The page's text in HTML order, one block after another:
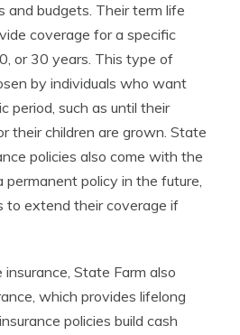
and budgets. Their term life
coverage for a specific
or 30 years. This type of
by individuals who want
period, such as until their
their children are grown. State
policies also come with the
policy in the future,
to extend their coverage if
State Farm also
which provides lifelong
policies build cash